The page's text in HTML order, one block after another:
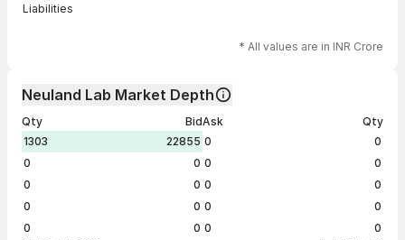
Liabilities
* All values are in INR Crore
Neuland Lab Market Depth
Qty
Bid
1303
22855
0
0
0
0
0
0
0
0
Ask
Qty
0
0
0
0
0
0
0
0
0
0